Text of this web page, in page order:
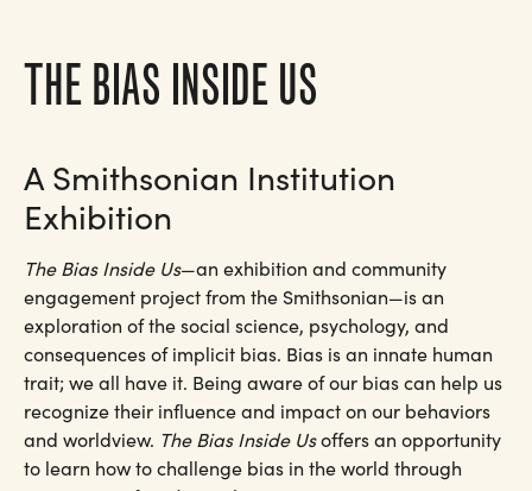
THE BIAS INSIDE US
A Smithsonian Institution
Exhibition
The Bias Inside Us—an exhibition and community
engagement project from the Smithsonian—is an
exploration of the social science, psychology, and
consequences of implicit bias. Bias is an innate human
trait; we all have it. Being aware of our bias can help us
recognize their influence and impact on our behaviors
and worldview. The Bias Inside Usoffers an opportunity
to learn how to challenge bias in the world through